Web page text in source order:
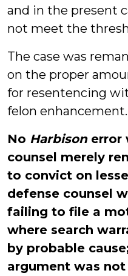
and in the present
not meet the
The case was
on the proper
for resentencing
felon enhancement.
No Harbison error
counsel merely
to convict on
defense counsel
failing to file a
where search
by probable
argument was